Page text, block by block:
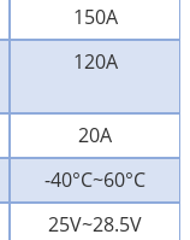
150A
120A
20A
-40°C~60°C
25V~28.5V